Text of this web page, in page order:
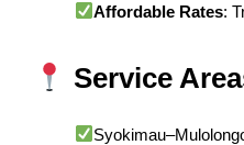
Affordable Rates:
Service